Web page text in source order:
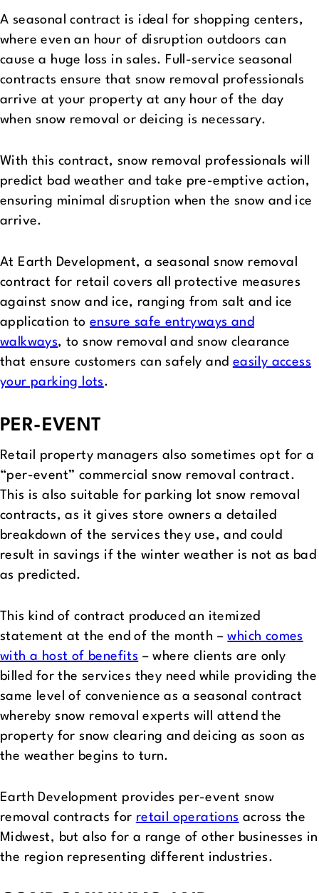
A seasonal contract is ideal for shopping centers,
where even an hour of disruption outdoors can
cause a huge loss in sales. Full-service seasonal
contracts ensure that snow removal professionals
arrive at your property at any hour of the day
when snow removal or deicing is necessary.
With this contract, snow removal professionals will
predict bad weather and take pre-emptive action,
ensuring minimal disruption when the snow and ice
arrive.
At Earth Development, a seasonal snow removal
contract for retail covers all protective measures
against snow and ice, ranging from salt and ice
application toensure safe entryways and
walkways, to snow removal and snow clearance
that ensure customers can safely and easily access
your parking lots.
PER-EVENT
Retail property managers also sometimes opt for a
“per-event” commercial snow removal contract.
This is also suitable for parking lot snow removal
contracts, as it gives store owners a detailed
breakdown of the services they use, and could
result in savings if the winter weather is not as bad
as predicted.
This kind of contract produced an itemized
statement at the end of the month –which comes
with a host of benefits – where clients are only
billed for the services they need while providing the
same level of convenience as a seasonal contract
whereby snow removal experts will attend the
property for snow clearing and deicing as soon as
the weather begins to turn.
Earth Development provides per-event snow
removal contracts for retail operations across the
Midwest, but also for a range of other businesses in
the region representing different industries.